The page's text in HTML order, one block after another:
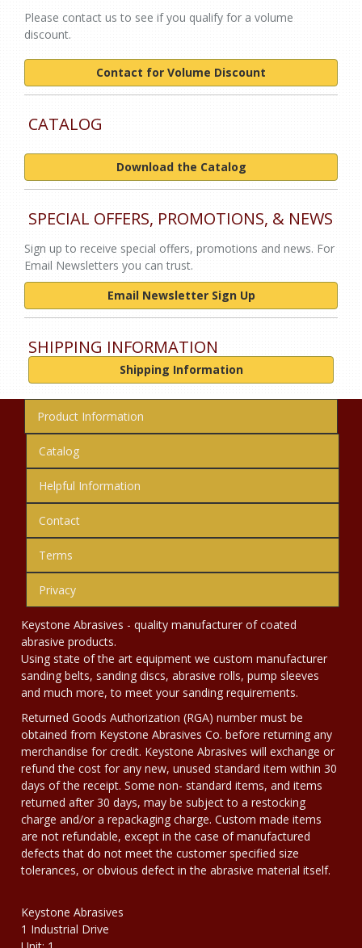
Please contact us to see if you qualify for a volume
discount.
Contact for Volume Discount
CATALOG
Download the Catalog
SPECIAL OFFERS, PROMOTIONS, & NEWS
Sign up to receive special offers, promotions and news. For
Email Newsletters you can trust.
Email Newsletter Sign Up
SHIPPING INFORMATION
Shipping Information
Product Information
Catalog
Helpful Information
Contact
Terms
Privacy
Keystone Abrasives - quality manufacturer of coated
abrasive products.
Using state of the art equipment we custom manufacturer
sanding belts, sanding discs, abrasive rolls, pump sleeves
and much more, to meet your sanding requirements.
Returned Goods Authorization (RGA) number must be
obtained from Keystone Abrasives Co. before returning any
merchandise for credit. Keystone Abrasives will exchange or
refund the cost for any new, unused standard item within 30
days of the receipt. Some non- standard items, and items
returned after 30 days, may be subject to a restocking
charge and/or a repackaging charge. Custom made items
are not refundable, except in the case of manufactured
defects that do not meet the customer specified size
tolerances, or obvious defect in the abrasive material itself.
Keystone Abrasives
1 Industrial Drive